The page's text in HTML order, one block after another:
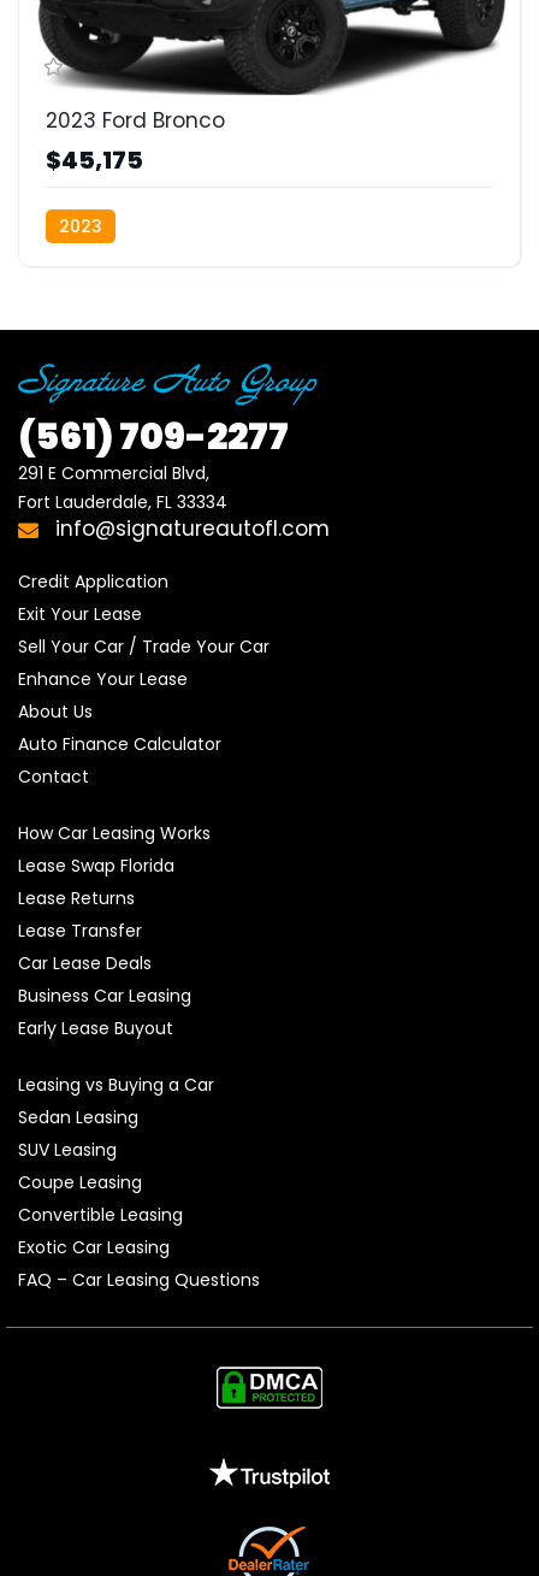
2023 Ford Bronco
$45,175
2023
(561)709-2277
291 E Commercial Blvd,
Fort Lauderdale, FL 33334
info@signatureautofl.com
Credit Application
Exit Your Lease
Sell Your Car / Trade Your Car
Enhance Your Lease
About Us
Auto Finance Calculator
Contact
How Car Leasing Works
Lease Swap Florida
Lease Returns
Lease Transfer
Car Lease Deals
Business Car Leasing
Early Lease Buyout
Leasing vs Buying a Car
Sedan Leasing
SUV Leasing
Coupe Leasing
Convertible Leasing
Exotic Car Leasing
FAQ – Car Leasing Questions